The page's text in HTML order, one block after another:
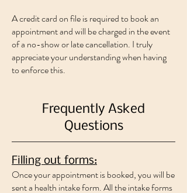
A credit card on file is required to book an
appointment and will be charged in the event
of a no-show or late cancellation. I truly
appreciate your understanding when having
to enforce this.
Frequently Asked
Questions
Filling out forms:
Once your appointment is booked, you will be
sent a health intake form. All the intake forms